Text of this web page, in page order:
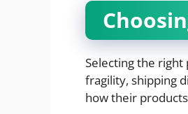
Selecting the right
fragility, shipping
how their